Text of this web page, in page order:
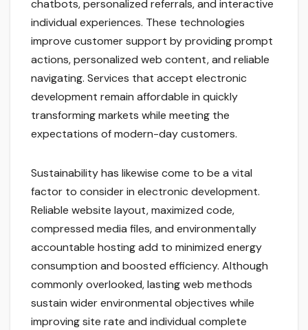
chatbots, personalized referrals, and interactive
individual experiences. These technologies
improve customer support by providing prompt
actions, personalized web content, and reliable
navigating. Services that accept electronic
development remain affordable in quickly
transforming markets while meeting the
expectations of modern-day customers.
Sustainability has likewise come to be a vital
factor to consider in electronic development.
Reliable website layout, maximized code,
compressed media files, and environmentally
accountable hosting add to minimized energy
consumption and boosted efficiency. Although
commonly overlooked, lasting web methods
sustain wider environmental objectives while
improving site rate and individual complete